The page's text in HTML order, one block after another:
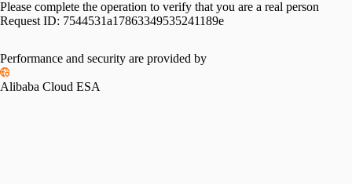
Please complete the operation to verify that you are a real person
Request ID: 7544531a17863349535241189e
Performance and security are provided by
Alibaba Cloud ESA